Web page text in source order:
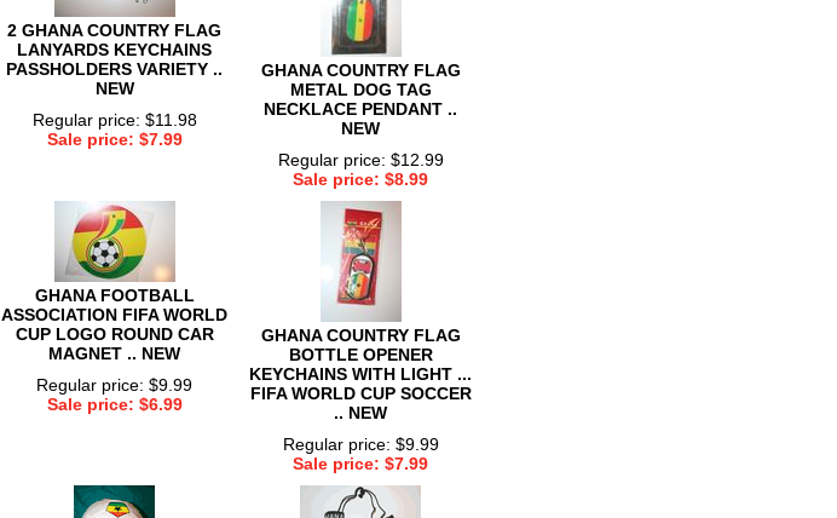
2 GHANA COUNTRY FLAG
LANYARDS KEYCHAINS
PASSHOLDERS VARIETY ..
NEW
Regular price: $11.98
Sale price: $7.99
GHANA COUNTRY FLAG
METAL DOG TAG
NECKLACE PENDANT ..
NEW
Regular price: $12.99
Sale price: $8.99
GHANA FOOTBALL
ASSOCIATION FIFA WORLD
CUP LOGO ROUND CAR
MAGNET .. NEW
Regular price: $9.99
Sale price: $6.99
GHANA COUNTRY FLAG
BOTTLE OPENER
KEYCHAINS WITH LIGHT ...
FIFA WORLD CUP SOCCER
.. NEW
Regular price: $9.99
Sale price: $7.99